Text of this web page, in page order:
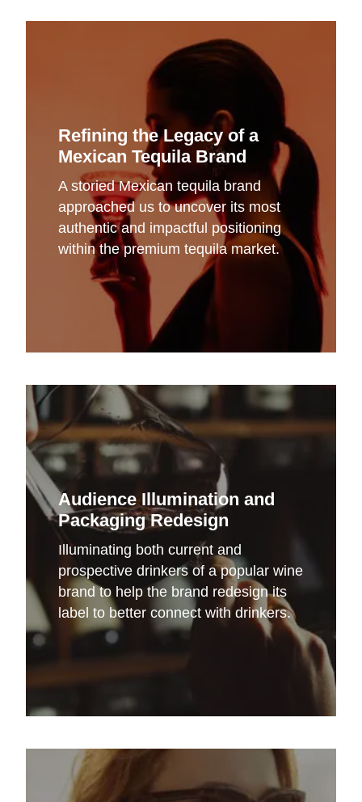
Refining the Legacy of a
Mexican Tequila Brand
A storied Mexican tequila brand
approached us to uncover its most
authentic and impactful positioning
within the premium tequila market.
Audience Illumination and
Packaging Redesign
Illuminating both current and
prospective drinkers of a popular wine
brand to help the brand redesign its
label to better connect with drinkers.